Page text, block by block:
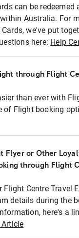
can be redeemed
Australia. For
we've put
here: Help
through Flight
than ever with
of Flight booking
Flyer or Other
through Flight
Centre Travel
details during the
here's a
Article